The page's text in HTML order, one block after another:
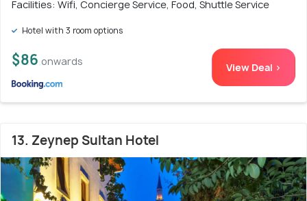
Facilities: Wifi, Concierge Service, Food, Shuttle Service
Hotel with 3 room options
$86 onwards View Deal >
13. Zeynep Sultan Hotel